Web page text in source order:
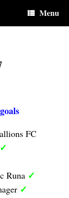
Menu
FC
✓
Runa ✓
✓